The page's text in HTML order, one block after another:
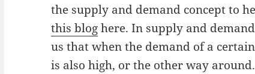
the supply and demand concept to
this bloghere. In supply and
us that when the demand of a
is also high, or the other way